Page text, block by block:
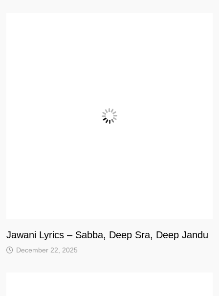
Jawani Lyrics – Sabba, Deep Sra, Deep Jandu
December 22, 2025